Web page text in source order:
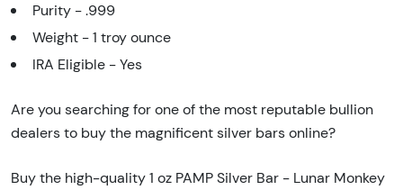
Purity - .999
Weight - 1 troy ounce
IRA Eligible - Yes
Are you searching for one of the most reputable bullion
dealers to buy the magnificent silver bars online?
Buy the high-quality 1 oz PAMP Silver Bar - Lunar Monkey